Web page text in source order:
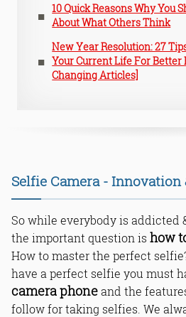
10 Quick Reasons Why You
About What Others Think
New Year Resolution: 27
Your Current Life For Better
Changing Articles]
Selfie Camera - Innovation
So while everybody is addicted
the important question is how
How to master the perfect
have a perfect selfie you must
camera phoneand the
follow for taking selfies. We